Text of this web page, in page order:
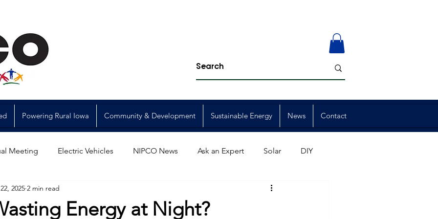
Powering Rural Iowa Community & Development Sustainable Energy News Contact
Meeting Electric Vehicles NIPCO News Ask an Expert Solar DIY
Power Generation Member Events
Energy at Night?
2025 2 min read